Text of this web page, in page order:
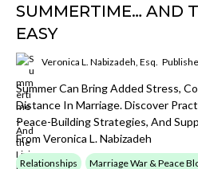
SUMMERTIME… AND
EASY
Veronica L. Nabizadeh, Esq.
Summer Can Bring Added Stress,
Distance In Marriage. Discover
Peace-Building Strategies, And
From Veronica L. Nabizadeh
Relationships Marriage War & Peace